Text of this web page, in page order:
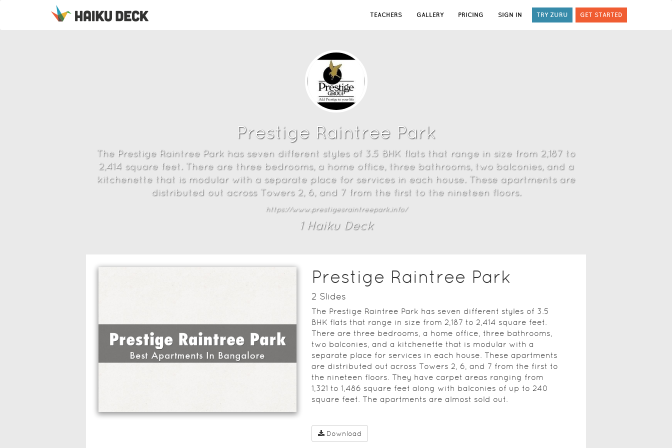
TEACHERS GALLERY PRICING SIGN IN TRY ZURU GET STARTED
Prestige Raintree Park
The Prestige Raintree Park has seven different styles of 3.5 BHK flats that range in size from 2,187 to
2,414 square feet. There are three bedrooms, a home office, three bathrooms, two balconies, and a
kitchenette that is modular with a separate place for services in each house. These apartments are
distributed out across Towers 2, 6, and 7 from the first to the nineteen floors.
https://www.prestigesraintreepark.info/
1Haiku Deck
Prestige Raintree Park
2 Slides
The Prestige Raintree Park has seven different styles of 3.5
BHK flats that range in size from 2,187 to 2,414 square feet.
There are three bedrooms, a home office, three bathrooms,
two balconies, and a kitchenette that is modular with a
separate place for services in each house. These apartments
are distributed out across Towers 2, 6, and 7 from the first to
the nineteen floors. They have carpet areas ranging from
1,321 to 1,486 square feet along with balconies of up to 240
square feet. The apartments are almost sold out.
Download